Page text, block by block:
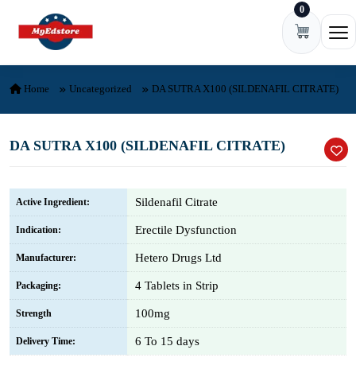
Skip to content 0
Home Uncategorized DA SUTRA X100 (SILDENAFIL CITRATE)
DA SUTRA X100 (SILDENAFIL CITRATE)
Active Ingredient: Sildenafil Citrate
Indication: Erectile Dysfunction
Manufacturer: Hetero Drugs Ltd
Packaging: 4 Tablets in Strip
Strength 100mg
Delivery Time: 6 To 15 days